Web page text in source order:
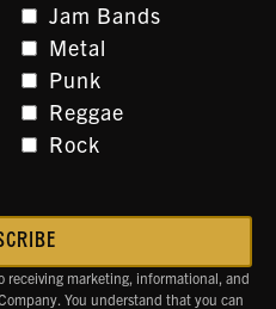
Jam Bands
Metal
Punk
Reggae
Rock
marketing, informational, and
You understand that you can